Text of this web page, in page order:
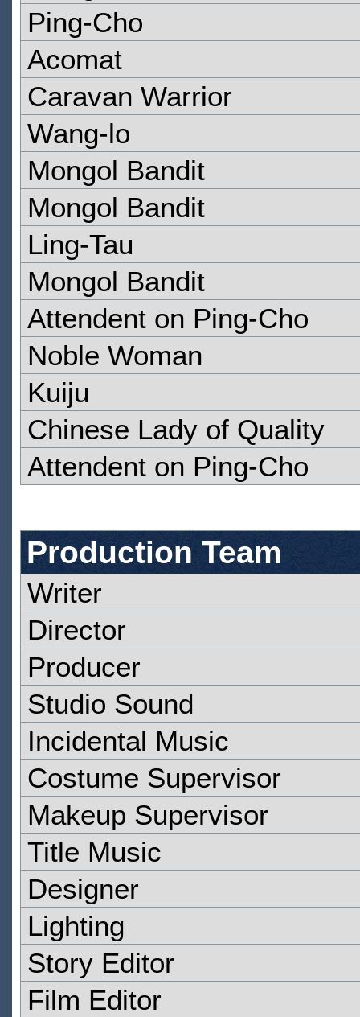
Ping-Cho
Acomat
Caravan Warrior
Wang-lo
Mongol Bandit
Mongol Bandit
Ling-Tau
Mongol Bandit
Attendent on Ping-Cho
Noble Woman
Kuiju
Chinese Lady of Quality
Attendent on Ping-Cho
Production Team
Writer
Director
Producer
Studio Sound
Incidental Music
Costume Supervisor
Makeup Supervisor
Title Music
Designer
Lighting
Story Editor
Film Editor